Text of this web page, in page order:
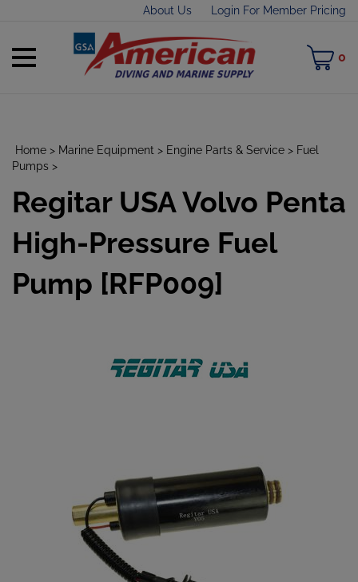
About Us Login For Member Pricing
Toggle
0
Home > Marine Equipment > Engine Parts & Service > Fuel
Pumps >
Regitar USA Volvo Penta
High-Pressure Fuel
Pump [RFP009]